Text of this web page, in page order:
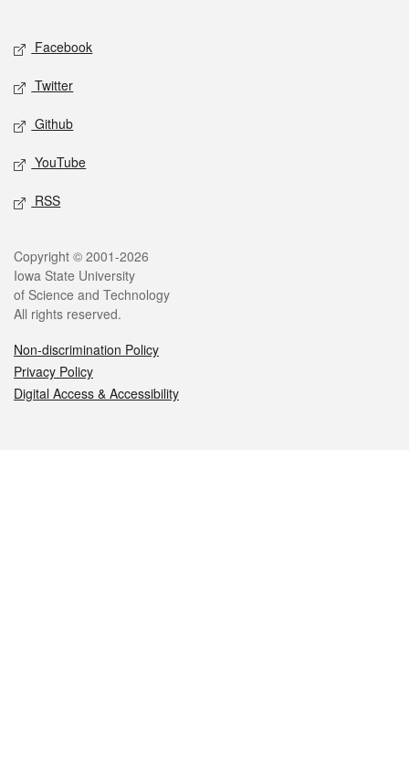
Social media
Facebook
Twitter
Github
YouTube
RSS
Legal
Copyright © 2001-2026
Iowa State University
of Science and Technology
All rights reserved.
Non-discrimination Policy
Privacy Policy
Digital Access & Accessibility